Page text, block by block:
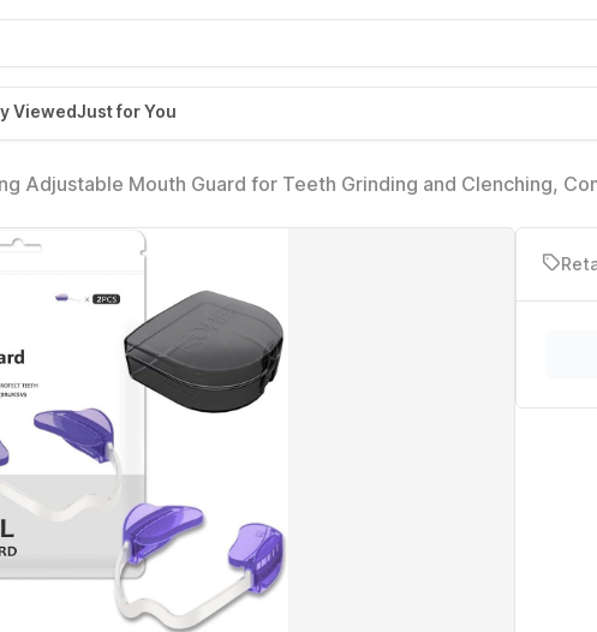
ViewedJust for You
Adjustable Mouth Guard for Teeth Grinding and Clenching,